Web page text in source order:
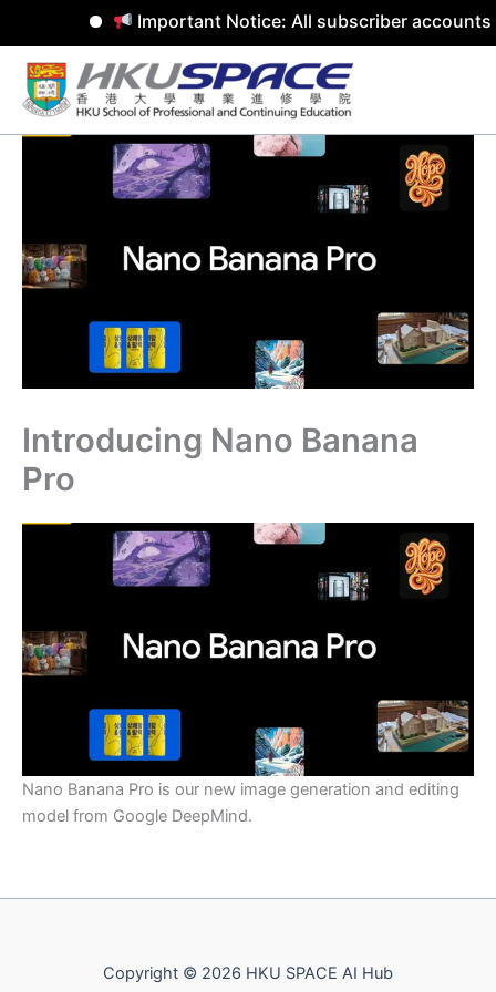
Important Notice: All subscriber accounts
Skip
content
Introducing Nano Banana
Pro
Nano Banana Pro is our new image generation and editing
model from Google DeepMind.
Copyright © 2026 HKU SPACE AI Hub